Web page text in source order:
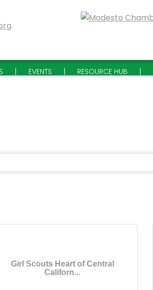
EVENTS RESOURCE HUB
Girl Scouts Heart of Central
Californ...